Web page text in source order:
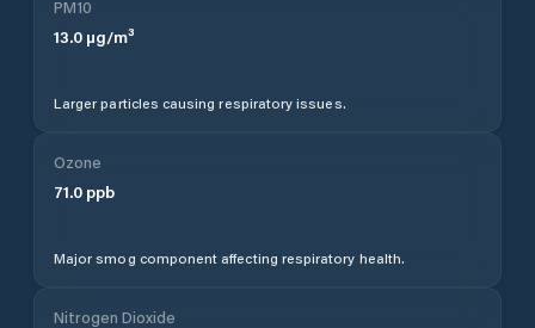
PM10
13.0 µg/m³
Larger particles causing respiratory issues.
Ozone
71.0 ppb
Major smog component affecting respiratory health.
Nitrogen Dioxide